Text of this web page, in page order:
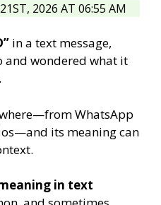
2026 AT 06:55 AM
in a text message,
and wondered what it
WhatsApp
its meaning can
in text